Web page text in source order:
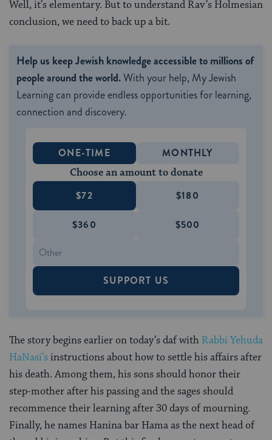
Well, it’s elementary. But to understand Rav’s Holmesian
conclusion, we need to back up a bit.
Help us keep Jewish knowledge accessible to millions of
people around the world.With your help, My Jewish
Learning can provide endless opportunities for learning,
connection and discovery.
ONE-TIME MONTHLY
Choose an amount to donate
$72 $180
$360 $500
SUPPORT US
The story begins earlier on today’s daf with Rabbi Yehuda
HaNasi’sinstructions about how to settle his affairs after
his death. Among them, his sons should honor their
step-mother after his passing and the sages should
recommence their learning after 30 days of mourning.
Finally, he names Hanina bar Hama as the next head of